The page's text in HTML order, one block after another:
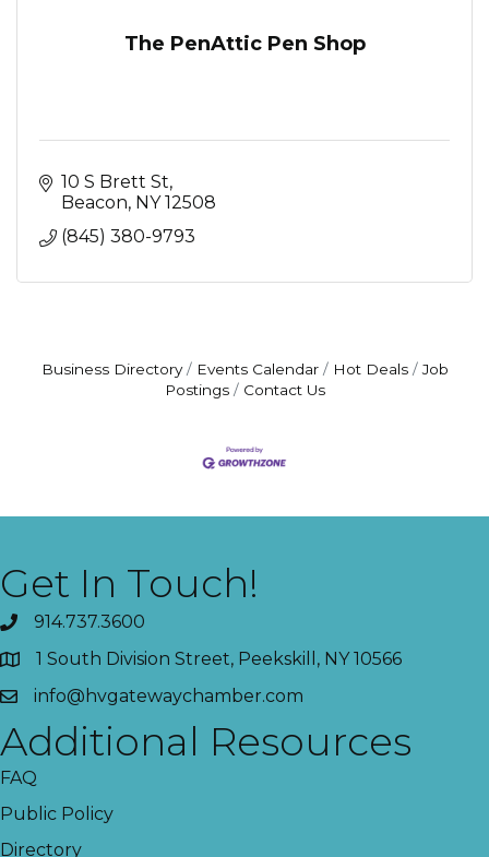
The PenAttic Pen Shop
10 S Brett St
Beacon NY 12508
(845) 380-9793
Business Directory Events Calendar Hot Deals
Job
Postings
Contact Us
Get In Touch!
914.737.3600
1 South Division Street, Peekskill, NY 10566
info@hvgatewaychamber.com
Additional Resources
FAQ
Public Policy
Directory